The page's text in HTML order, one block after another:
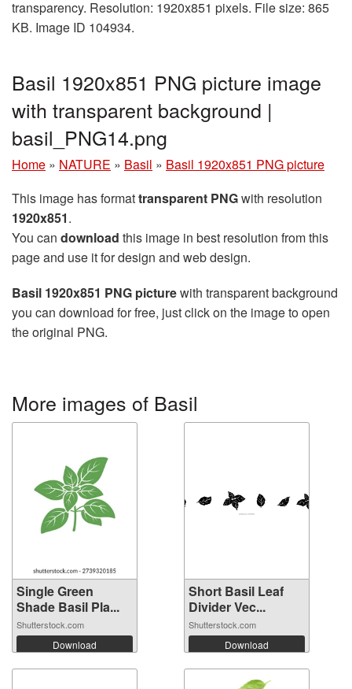
transparency. Resolution: 1920x851 pixels. File size: 865
KB. Image ID 104934.
Basil 1920x851 PNG picture image
with transparent background |
basil_PNG14.png
Home » NATURE » Basil » Basil 1920x851 PNG picture
This image has formattransparent PNGwith resolution
1920x851.
You can download this image in best resolution from this
page and use it for design and web design.
Basil 1920x851 PNG picturewith transparent background
you can download for free, just click on the image to open
the original PNG.
More images of Basil
Single Green
Shade Basil Pla...
Shutterstock.com
Download
Short Basil Leaf
Divider Vec...
Shutterstock.com
Download